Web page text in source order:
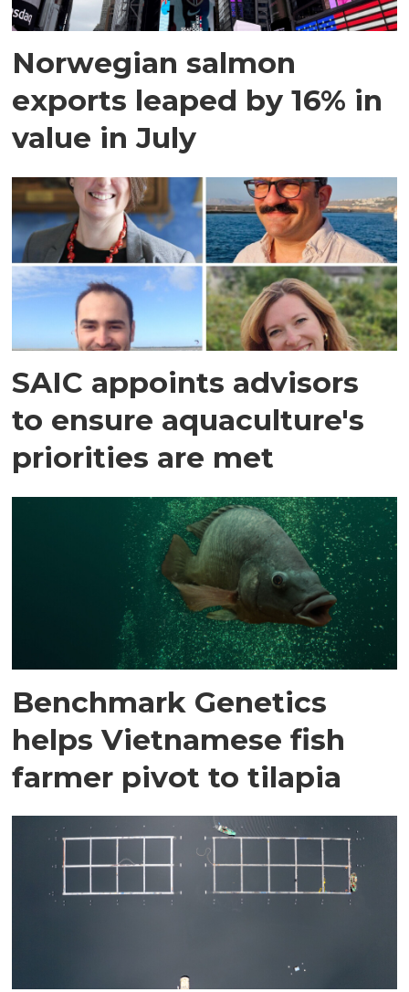
Norwegian salmon
exports leaped by 16% in
value in July
SAIC appoints advisors
to ensure aquaculture's
priorities are met
Benchmark Genetics
helps Vietnamese fish
farmer pivot to tilapia